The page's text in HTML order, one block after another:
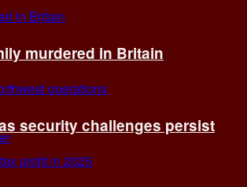
murdered in Britain
security challenges persist